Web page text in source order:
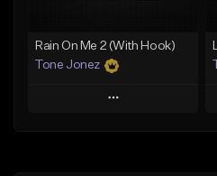
Rain On Me 2 (With Hook)
Tone Jonez
Play